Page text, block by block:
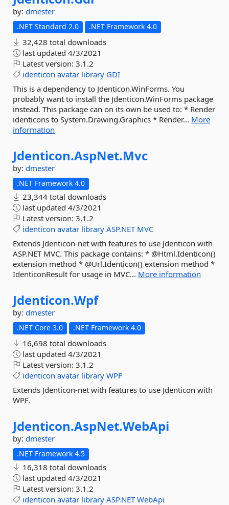
by: dmester
.NET Standard 2.0 .NET Framework 4.0
32,428 total downloads
last updated 4/3/2021
Latest version: 3.1.2
identicon avatar library GDI
This is a dependency to Jdenticon.WinForms. You
probably want to install the Jdenticon.WinForms package
instead. This package can on its own be used to: * Render
identicons to System.Drawing.Graphics * Render... More
information
Jdenticon.AspNet.Mvc
by: dmester
.NET Framework 4.0
23,344 total downloads
last updated 4/3/2021
Latest version: 3.1.2
identicon avatar library ASP.NET MVC
Extends Jdenticon-net with features to use Jdenticon with
ASP.NET MVC. This package contains: * @Html.Identicon()
extension method * @Url.Identicon() extension method *
IdenticonResult for usage in MVC... More information
Jdenticon.Wpf
by: dmester
.NET Core 3.0 .NET Framework 4.0
16,698 total downloads
last updated 4/3/2021
Latest version: 3.1.2
identicon avatar library WPF
Extends Jdenticon-net with features to use Jdenticon with
WPF.
Jdenticon.AspNet.WebApi
by: dmester
.NET Framework 4.5
16,318 total downloads
last updated 4/3/2021
Latest version: 3.1.2
identicon avatar library ASP.NET WebApi